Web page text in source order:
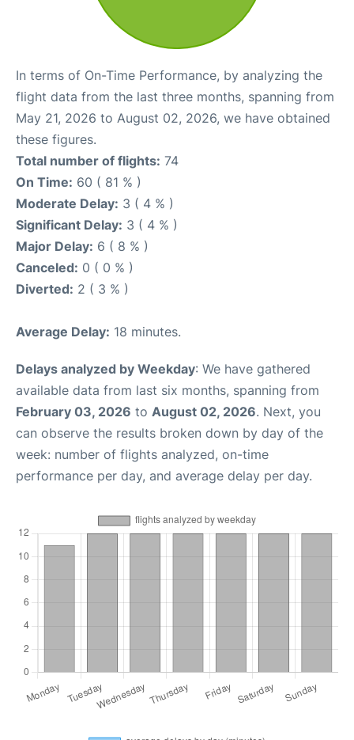
In terms of On-Time Performance, by analyzing the
flight data from the last three months, spanning from
May 21, 2026 to August 02, 2026, we have obtained
these figures.
Total number of flights: 74
On Time: 60 ( 81 % )
Moderate Delay: 3 ( 4 % )
Significant Delay: 3 ( 4 % )
Major Delay: 6 ( 8 % )
Canceled: 0 ( 0 % )
Diverted: 2 ( 3 % )
Average Delay: 18 minutes.
Delays analyzed by Weekday: We have gathered
available data from last six months, spanning from
February 03, 2026 to August 02, 2026. Next, you
can observe the results broken down by day of the
week: number of flights analyzed, on-time
performance per day, and average delay per day.